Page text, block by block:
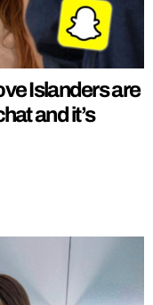
Islanders are
and it’s